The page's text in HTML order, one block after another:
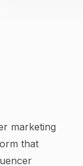
marketing
that